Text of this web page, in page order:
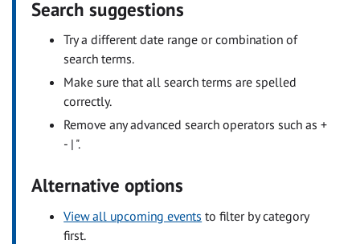
Search suggestions
Try a different date range or combination of
search terms.
Make sure that all search terms are spelled
correctly.
Remove any advanced search operators such as +
- | ".
Alternative options
View all upcoming events to filter by category
first.